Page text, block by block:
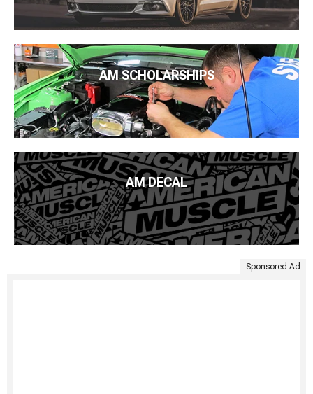
AM SCHOLARSHIPS
AM DECAL
Sponsored Ad